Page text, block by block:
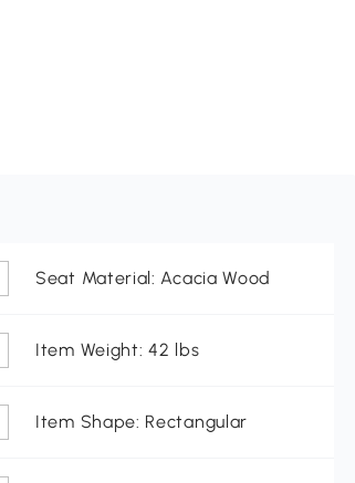
Seat Material: Acacia Wood
Item Weight: 42 lbs
Item Shape: Rectangular